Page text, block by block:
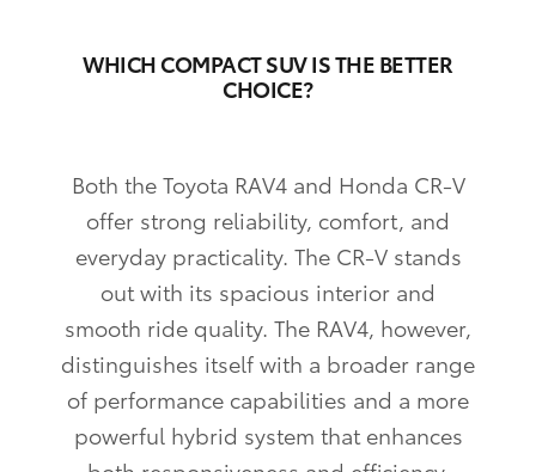
WHICH COMPACT SUV IS THE BETTER
CHOICE?
Both the Toyota RAV4 and Honda CR-V
offer strong reliability, comfort, and
everyday practicality. The CR-V stands
out with its spacious interior and
smooth ride quality. The RAV4, however,
distinguishes itself with a broader range
of performance capabilities and a more
powerful hybrid system that enhances